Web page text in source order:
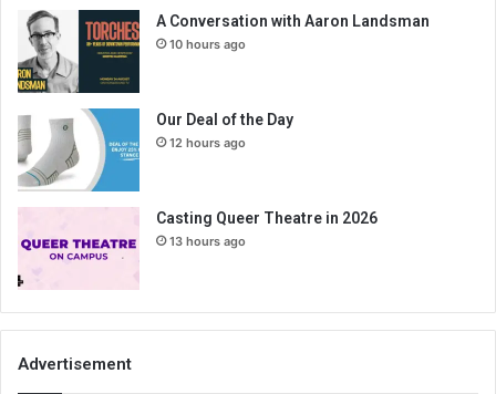
A Conversation with Aaron Landsman
10 hours ago
Our Deal of the Day
12 hours ago
Casting Queer Theatre in 2026
13 hours ago
Advertisement